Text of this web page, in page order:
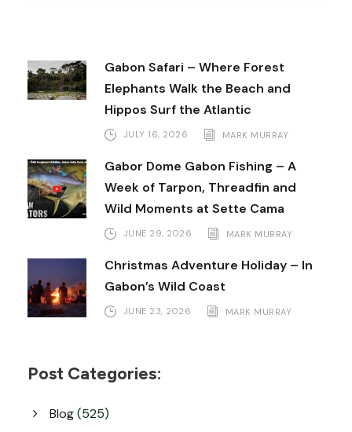
Gabon Safari – Where Forest
Elephants Walk the Beach and
Hippos Surf the Atlantic
JULY 16, 2026 MARK MURRAY
Gabor Dome Gabon Fishing – A
Week of Tarpon, Threadfin and
Wild Moments at Sette Cama
JUNE 29, 2026 MARK MURRAY
Christmas Adventure Holiday – In
Gabon’s Wild Coast
JUNE 23, 2026 MARK MURRAY
Post Categories:
Blog(525)